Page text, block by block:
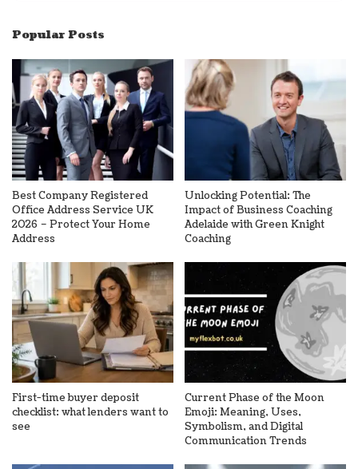
Popular Posts
Best Company Registered
Office Address Service UK
2026 – Protect Your Home
Address
Unlocking Potential: The
Impact of Business Coaching
Adelaide with Green Knight
Coaching
First-time buyer deposit
checklist: what lenders want to
see
Current Phase of the Moon
Emoji: Meaning, Uses,
Symbolism, and Digital
Communication Trends